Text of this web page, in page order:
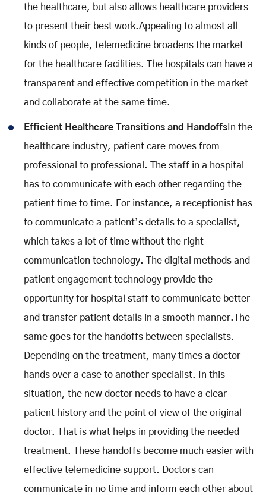
the healthcare, but also allows healthcare providers
to present their best work.Appealing to almost all
kinds of people, telemedicine broadens the market
for the healthcare facilities. The hospitals can have a
transparent and effective competition in the market
and collaborate at the same time.
Efficient Healthcare Transitions and Handoffs In the
healthcare industry, patient care moves from
professional to professional. The staff in a hospital
has to communicate with each other regarding the
patient time to time. For instance, a receptionist has
to communicate a patient’s details to a specialist,
which takes a lot of time without the right
communication technology. The digital methods and
patient engagement technology provide the
opportunity for hospital staff to communicate better
and transfer patient details in a smooth manner.The
same goes for the handoffs between specialists.
Depending on the treatment, many times a doctor
hands over a case to another specialist. In this
situation, the new doctor needs to have a clear
patient history and the point of view of the original
doctor. That is what helps in providing the needed
treatment. These handoffs become much easier with
effective telemedicine support. Doctors can
communicate in no time and inform each other about